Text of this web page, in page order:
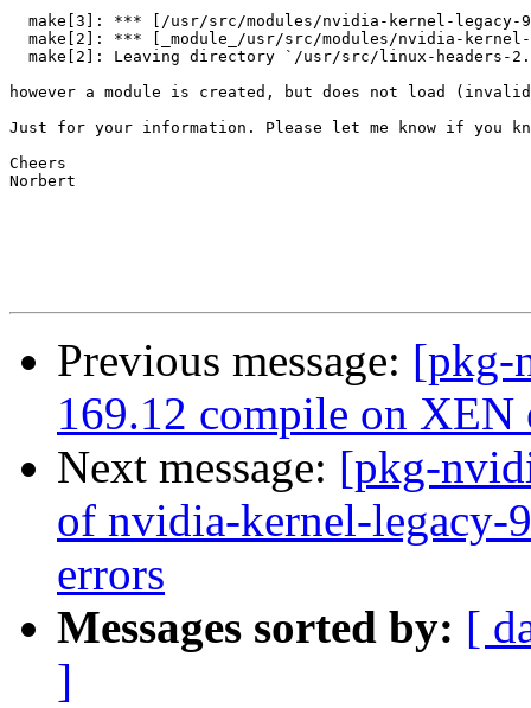
make[3]: *** [/usr/src/modules/nvidia-kernel-legacy-
make[2]: *** [_module_/usr/src/modules/nvidia-
make[2]: Leaving directory `/usr/src/linux-headers-
however a module is created, but does not load
Just for your information. Please let me know if you
Cheers
Norbert
Previous message: [pkg-
169.12 compile on XEN
Next message: [pkg-
of nvidia-kernel-legacy-
errors
Messages sorted by: [
]